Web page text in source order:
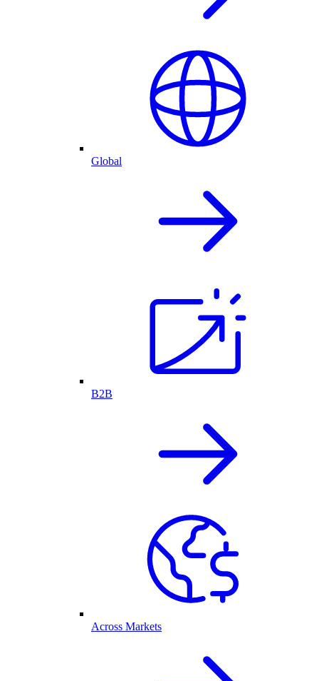
Global
B2B
Across Markets